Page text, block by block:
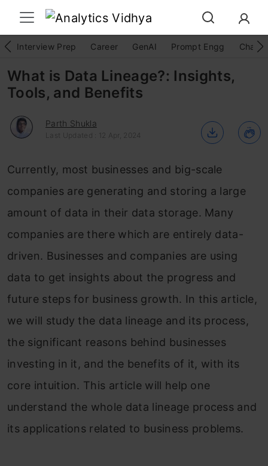
Interview Prep Career GenAI Prompt Engg
What is Data Lineage?: Insights,
Tools, and Benefits
Parth Shukla
Last Updated : 12 Apr, 2024
Currently, most businesses and big-scale
companies are generating and storing a large
amount of data in their data storage. Many
companies are there which are entirely data-
driven. Businesses and companies are using
data to get insights about the progress and
future steps for business growth. In this article,
we will study the data lineage and its process,
the significant reasons behind businesses
investing in it, and the benefits of it, with its
core intuition. This article will help one
understand the whole data lineage process and
its applications related to business problems.